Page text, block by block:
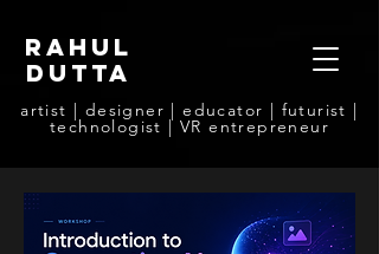
rahul
dutta
artist | designer | educator | futurist |
technologist | VR entrepreneur